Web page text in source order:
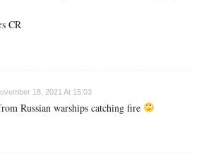
CR
18, 2021 At 15:03
Russian warships catching fire